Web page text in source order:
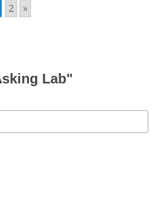
2 »
Lab"